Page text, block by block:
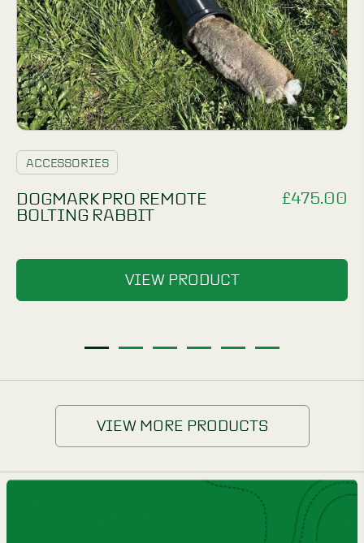
ACCESSORIES
DOGMARK PRO REMOTE
BOLTING RABBIT
£475.00
VIEW PRODUCT
VIEW MORE PRODUCTS